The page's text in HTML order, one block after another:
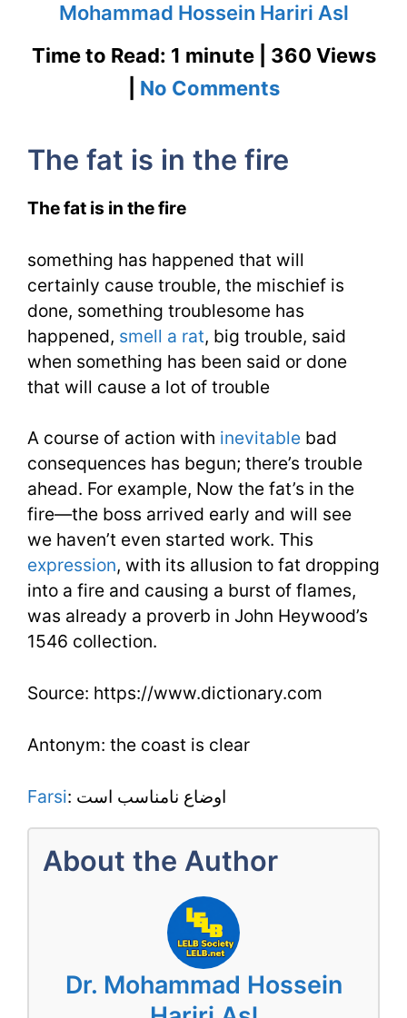
Mohammad Hossein Hariri Asl
Time to Read: 1 minute | 360 Views
No Commentson
Fat
The
Fire
1100
Words
Need
Week
21
The fat is in the fire
The fat is in the fire
something has happened that will
certainly cause trouble, the mischief is
done, something troublesome has
happened, smell a rat, big trouble, said
when something has been said or done
that will cause a lot of trouble
A course of action with inevitable bad
consequences has begun; there’s trouble
ahead. For example, Now the fat’s in the
fire—the boss arrived early and will see
we haven’t even started work. This
expression, with its allusion to fat dropping
into a fire and causing a burst of flames,
was already a proverb in John Heywood’s
1546 collection.
Source: https://www.dictionary.com
Antonym: the coast is clear
Farsi : اوضاع نامناسب است
About the Author
Dr. Mohammad Hossein